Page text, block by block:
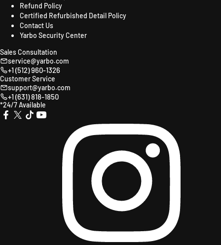
Refund Policy
Certified Refurbished Detail Policy
Contact Us
Yarbo Security Center
Sales Consultation
service@yarbo.com
+1 (512) 960-1326
Customer Service
support@yarbo.com
+1 (631) 818-1850
*24/7 Available
Facebook(Twitter)
TikTok